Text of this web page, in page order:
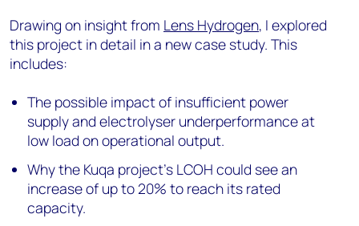
Drawing on insight from Lens Hydrogen, I explored
this project in detail in a new case study. This
includes:
The possible impact of insufficient power
supply and electrolyser underperformance at
low load on operational output.
Why the Kuqa project’s LCOH could see an
increase of up to 20% to reach its rated
capacity.